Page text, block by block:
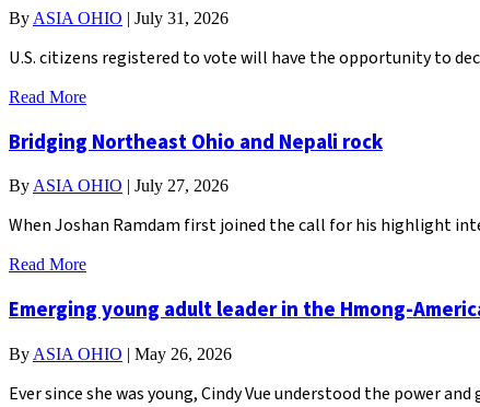
By ASIA OHIO | July 31, 2026
U.S. citizens registered to vote will have the opportunity to
Read More
Bridging Northeast Ohio and Nepali rock
By ASIA OHIO | July 27, 2026
When Joshan Ramdam first joined the call for his highlight
Read More
Emerging young adult leader in the Hmong-
By ASIA OHIO | May 26, 2026
Ever since she was young, Cindy Vue understood the power